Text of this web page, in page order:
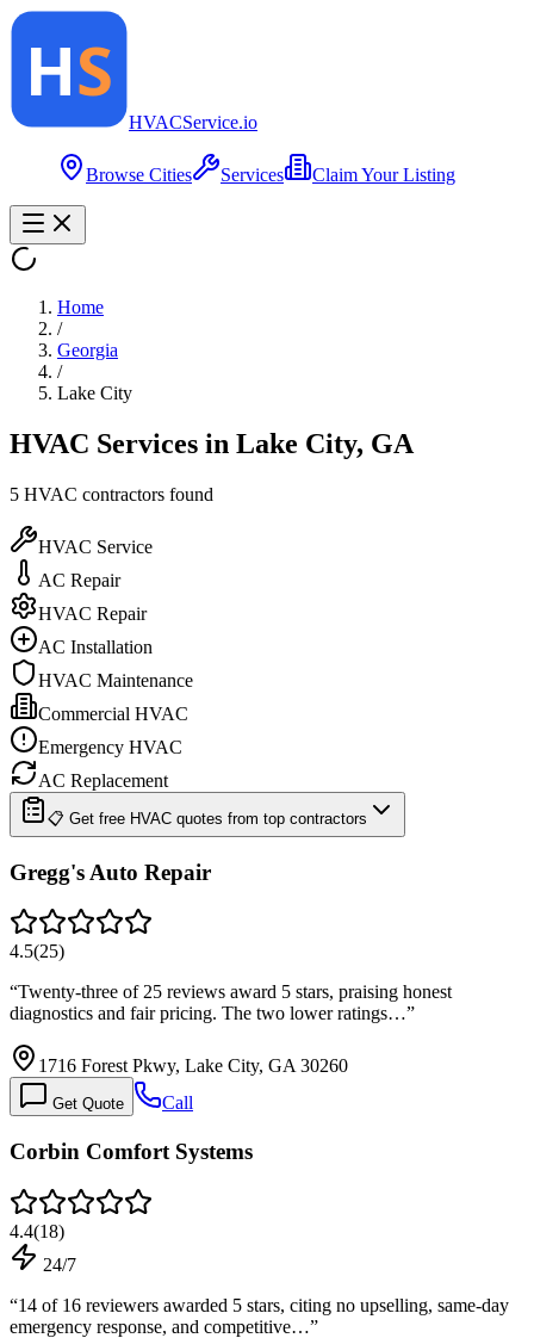
HVACService.io
Browse Cities Services Claim Your Listing
Home
/
Georgia
/
Lake City
HVAC Services in Lake City, GA
5 HVAC contractors found
HVAC Service
AC Repair
HVAC Repair
AC Installation
HVAC Maintenance
Commercial HVAC
Emergency HVAC
AC Replacement
📋 Get free HVAC quotes from top contractors
Gregg's Auto Repair
4.5(25)
“Twenty-three of 25 reviews award 5 stars, praising honest
diagnostics and fair pricing. The two lower ratings…”
1716 Forest Pkwy, Lake City, GA 30260
Get Quote Call
Corbin Comfort Systems
4.4(18)
24/7
“14 of 16 reviewers awarded 5 stars, citing no upselling, same-day
emergency response, and competitive…”